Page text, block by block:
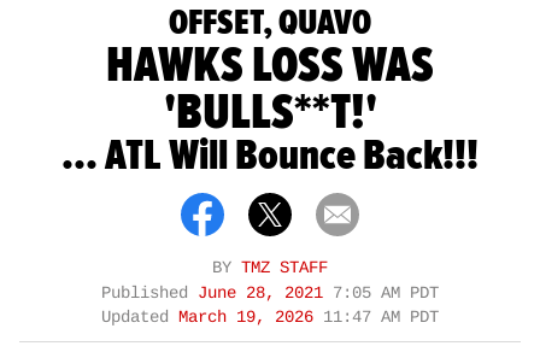
OFFSET, QUAVO
HAWKS LOSS WAS
'BULLS**T!'
... ATL Will Bounce Back!!!
BY TMZ STAFF
Published June 28, 2021 7:05 AM PDT
Updated
March 19, 2026 11:47 AM PDT